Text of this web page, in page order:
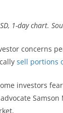
1-day chart.
concerns
sell portions
investors